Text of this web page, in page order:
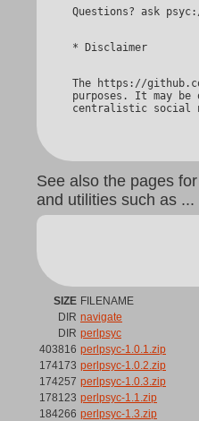
The https://github.com/psyc/perlpsyc repository only serves promotional
purposes. It may be
See also the pages
and utilities such as ...
SIZE FILENAME
DIR navigate
DIR perlpsyc
403816 perlpsyc-1.0.1.zip
174173 perlpsyc-1.0.2.zip
174257 perlpsyc-1.0.3.zip
178123 perlpsyc-1.1.zip
184266 perlpsyc-1.3.zip